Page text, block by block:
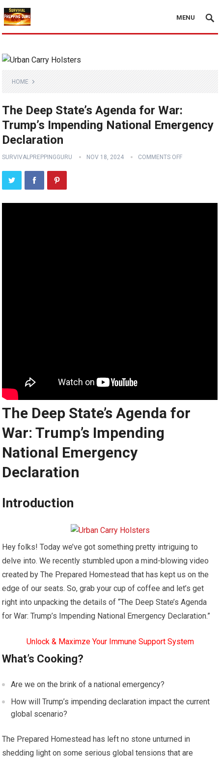
MENU
HOME
The Deep State’s Agenda for War:
Trump’s Impending National Emergency
Declaration
SURVIVALPREPPINGGURU NOV 18, 2024 COMMENTS OFF
The Deep State’s Agenda for
War: Trump’s Impending
National Emergency
Declaration
Introduction
Hey folks! Today we’ve got something pretty intriguing to
delve into. We recently stumbled upon a mind-blowing video
created by The Prepared Homestead that has kept us on the
edge of our seats. So, grab your cup of coffee and let’s get
right into unpacking the details of “The Deep State’s Agenda
for War: Trump’s Impending National Emergency Declaration.”
Unlock & Maximze Your Immune Support System
What’s Cooking?
Are we on the brink of a national emergency?
How will Trump’s impending declaration impact the current
global scenario?
The Prepared Homestead has left no stone unturned in
shedding light on some serious global tensions that are